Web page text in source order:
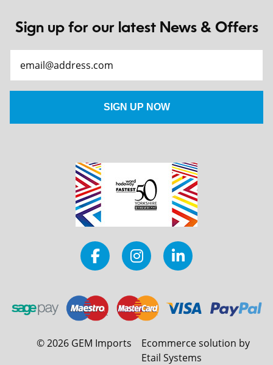
Sign up for our latest News & Offers
©2026 GEM Imports
Ecommerce solution by
Etail Systems